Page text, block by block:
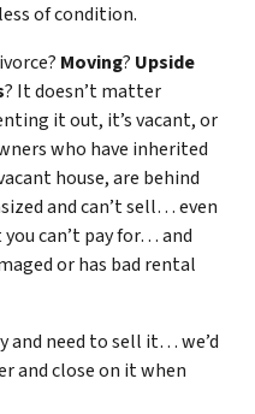
of condition.
Moving? Upside
? It doesn’t matter
it out, it’s vacant, or
who have inherited
house, are behind
and can’t sell… even
can’t pay for… and
or has bad rental
and need to sell it… we’d
and close on it when